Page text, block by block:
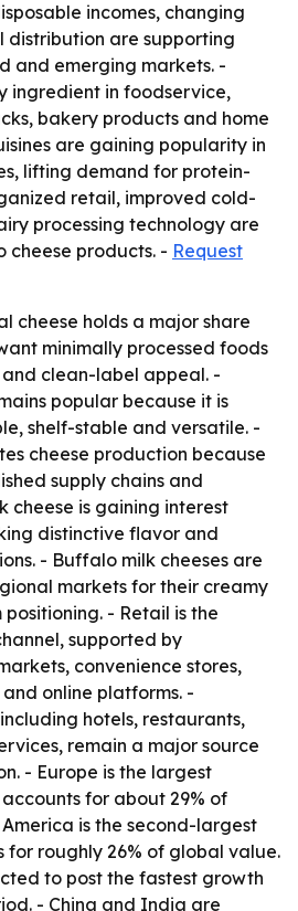
incomes, changing
are supporting
and emerging markets. -
ingredient in foodservice,
bakery products and home
are gaining popularity in
lifting demand for protein-
retail, improved cold-
processing technology are
cheese products. - Request
cheese holds a major share
minimally processed foods
clean-label appeal. -
popular because it is
shelf-stable and versatile. -
cheese production because
supply chains and
cheese is gaining interest
distinctive flavor and
- Buffalo milk cheeses are
markets for their creamy
- Retail is the
supported by
convenience stores,
online platforms. -
hotels, restaurants,
remain a major source
- Europe is the largest
for about 29% of
is the second-largest
for roughly 26% of global value.
to post the fastest growth
- China and India are